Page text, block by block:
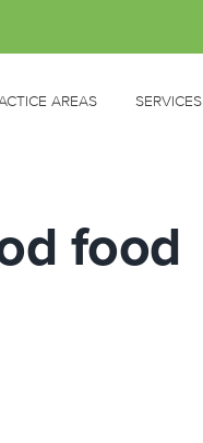
AREAS SERVICES
food